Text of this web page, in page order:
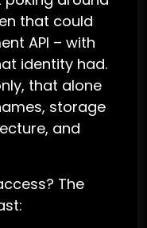
that could
API – with
identity had.
that alone
storage
and
The